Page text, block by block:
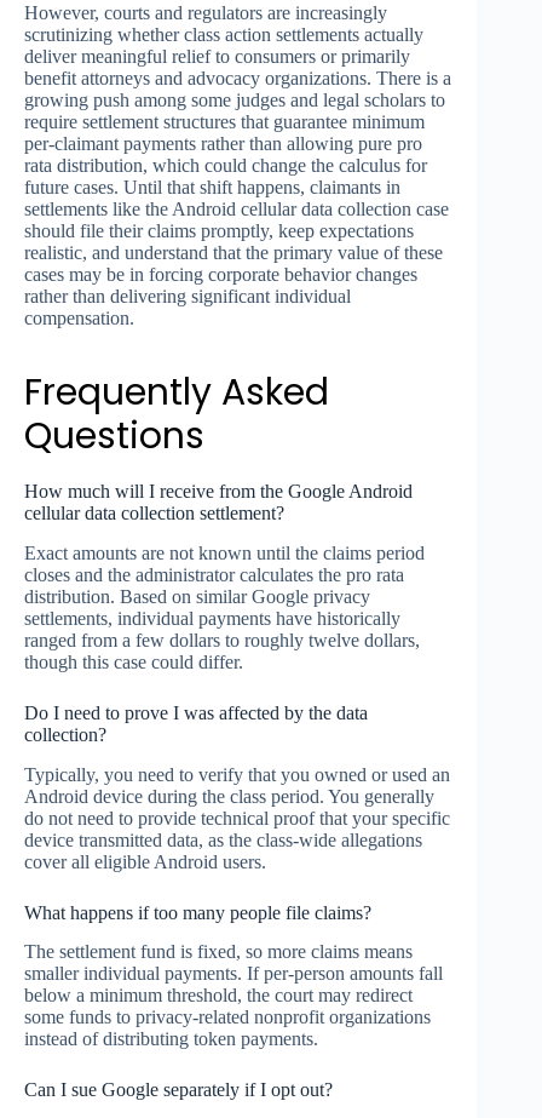
However, courts and regulators are increasingly
scrutinizing whether class action settlements actually
deliver meaningful relief to consumers or primarily
benefit attorneys and advocacy organizations. There is a
growing push among some judges and legal scholars to
require settlement structures that guarantee minimum
per-claimant payments rather than allowing pure pro
rata distribution, which could change the calculus for
future cases. Until that shift happens, claimants in
settlements like the Android cellular data collection case
should file their claims promptly, keep expectations
realistic, and understand that the primary value of these
cases may be in forcing corporate behavior changes
rather than delivering significant individual
compensation.
Frequently Asked
Questions
How much will I receive from the Google Android
cellular data collection settlement?
Exact amounts are not known until the claims period
closes and the administrator calculates the pro rata
distribution. Based on similar Google privacy
settlements, individual payments have historically
ranged from a few dollars to roughly twelve dollars,
though this case could differ.
Do I need to prove I was affected by the data
collection?
Typically, you need to verify that you owned or used an
Android device during the class period. You generally
do not need to provide technical proof that your specific
device transmitted data, as the class-wide allegations
cover all eligible Android users.
What happens if too many people file claims?
The settlement fund is fixed, so more claims means
smaller individual payments. If per-person amounts fall
below a minimum threshold, the court may redirect
some funds to privacy-related nonprofit organizations
instead of distributing token payments.
Can I sue Google separately if I opt out?